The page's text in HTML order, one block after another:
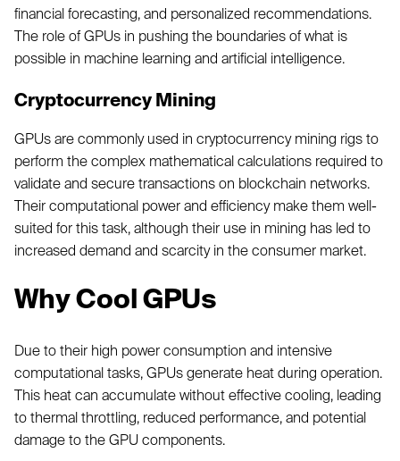
financial forecasting, and personalized recommendations.
The role of GPUs in pushing the boundaries of what is
possible in machine learning and artificial intelligence.
Cryptocurrency Mining
GPUs are commonly used in cryptocurrency mining rigs to
perform the complex mathematical calculations required to
validate and secure transactions on blockchain networks.
Their computational power and efficiency make them well-
suited for this task, although their use in mining has led to
increased demand and scarcity in the consumer market.
Why Cool GPUs
Due to their high power consumption and intensive
computational tasks, GPUs generate heat during operation.
This heat can accumulate without effective cooling, leading
to thermal throttling, reduced performance, and potential
damage to the GPU components.